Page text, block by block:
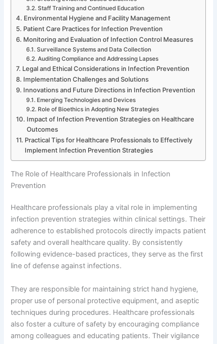
Staff Training and Continued Education
Environmental Hygiene and Facility Management
Patient Care Practices for Infection Prevention
Monitoring and Evaluation of Infection Control Measures
Surveillance Systems and Data Collection
Auditing Compliance and Addressing Lapses
Legal and Ethical Considerations in Infection Prevention
Implementation Challenges and Solutions
Innovations and Future Directions in Infection Prevention
Emerging Technologies and Devices
Role of Bioethics in Adopting New Strategies
Impact of Infection Prevention Strategies on Healthcare
Outcomes
Practical Tips for Healthcare Professionals to Effectively
Implement Infection Prevention Strategies
The Role of Healthcare Professionals in Infection
Prevention
Healthcare professionals play a vital role in implementing
infection prevention strategies within clinical settings. Their
adherence to established protocols directly impacts patient
safety and overall healthcare quality. By consistently
following evidence-based practices, they serve as the first
line of defense against infections.
They are responsible for maintaining strict hand hygiene,
proper use of personal protective equipment, and aseptic
techniques during procedures. Healthcare professionals
also foster a culture of safety by encouraging compliance
among colleagues and educating patients. Their vigilance